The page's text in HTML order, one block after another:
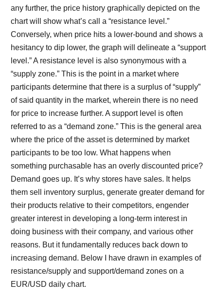
any further, the price history graphically depicted on the
chart will show what’s call a “resistance level.”
Conversely, when price hits a lower-bound and shows a
hesitancy to dip lower, the graph will delineate a “support
level.” A resistance level is also synonymous with a
“supply zone.” This is the point in a market where
participants determine that there is a surplus of “supply”
of said quantity in the market, wherein there is no need
for price to increase further. A support level is often
referred to as a “demand zone.” This is the general area
where the price of the asset is determined by market
participants to be too low. What happens when
something purchasable has an overly discounted price?
Demand goes up. It’s why stores have sales. It helps
them sell inventory surplus, generate greater demand for
their products relative to their competitors, engender
greater interest in developing a long-term interest in
doing business with their company, and various other
reasons. But it fundamentally reduces back down to
increasing demand. Below I have drawn in examples of
resistance/supply and support/demand zones on a
EUR/USD daily chart.